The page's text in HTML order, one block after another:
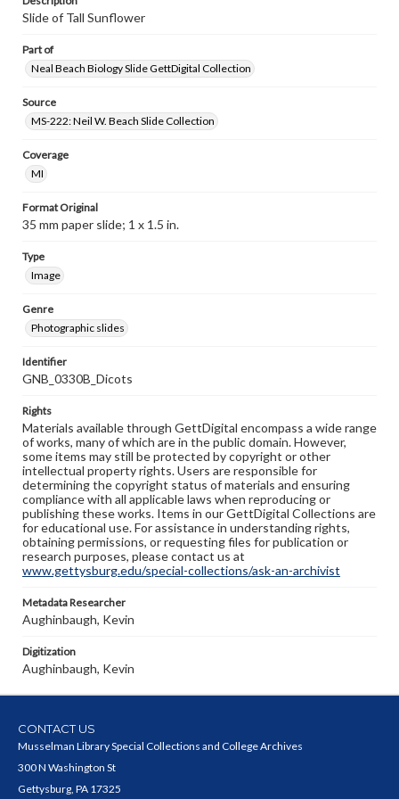
Slide of Tall Sunflower
Part of
Neal Beach Biology Slide GettDigital Collection
Source
MS-222: Neil W. Beach Slide Collection
Coverage
MI
Format Original
35 mm paper slide; 1 x 1.5 in.
Type
Image
Genre
Photographic slides
Identifier
GNB_0330B_Dicots
Rights
Materials available through GettDigital encompass a wide range
of works, many of which are in the public domain. However,
some items may still be protected by copyright or other
intellectual property rights. Users are responsible for
determining the copyright status of materials and ensuring
compliance with all applicable laws when reproducing or
publishing these works. Items in our GettDigital Collections are
for educational use. For assistance in understanding rights,
obtaining permissions, or requesting files for publication or
research purposes, please contact us at
www.gettysburg.edu/special-collections/ask-an-archivist
Metadata Researcher
Aughinbaugh, Kevin
Digitization
Aughinbaugh, Kevin
CONTACT US
Musselman Library Special Collections and College Archives
300 N Washington St
Gettysburg, PA 17325